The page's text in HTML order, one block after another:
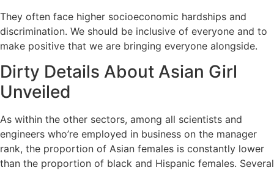
They often face higher socioeconomic hardships and
discrimination. We should be inclusive of everyone and to
make positive that we are bringing everyone alongside.
Dirty Details About Asian Girl
Unveiled
As within the other sectors, among all scientists and
engineers who’re employed in business on the manager
rank, the proportion of Asian females is constantly lower
than the proportion of black and Hispanic females. Several